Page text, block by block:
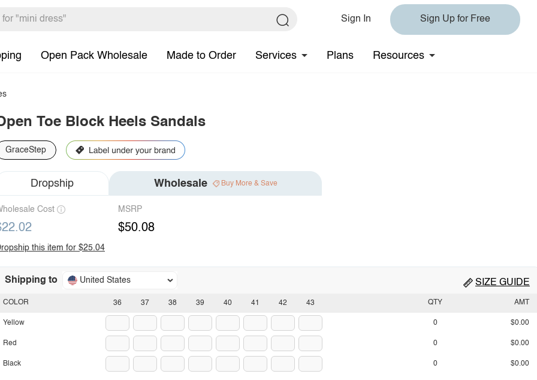
Sign In Sign Up for Free
Open Pack Wholesale Made to Order Services Plans Resources
Toe Block Heels Sandals
GraceStep
Dropship Wholesale Buy More & Save
Cost MSRP
$50.08
this item for $25.04
Shipping to United States SIZE GUIDE
36 37 38 39 40 41 42 43
COLOR
Yellow
Red
Black
QTY AMT
0 $0.00
0 $0.00
0 $0.00